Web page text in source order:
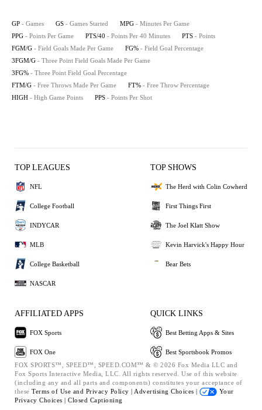
GP - Games GS - Games Started MPG - Minutes Per Game
PPG - Points Per Game PTS/40 - Points Per 40 Minutes PTS - Points
FGM/G - Field Goals Made Per Game FG% - Field Goal Percentage
3FGM/G - Three Point Field Goals Made Per Game
3FG% - Three Point Field Goal Percentage
FTM/G - Free Throws Made Per Game FT% - Free Throw Percentage
HIGH - High Game Points PPS - Points Per Shot
TOP LEAGUES
NFL
College Football
INDYCAR
MLB
College Basketball
NASCAR
TOP SHOWS
The Herd with Colin Cowherd
First Things First
The Joel Klatt Show
Kevin Harvick's Happy Hour
Bear Bets
AFFILIATED APPS
FOX Sports
FOX One
QUICK LINKS
Best Betting Apps & Sites
Best Sportsbook Promos
FOX SPORTS™, SPEED™, SPEED.COM™ & © 2026 Fox Media LLC and
Fox Sports Interactive Media, LLC. All rights reserved. Use of this website
(including any and all parts and components) constitutes your acceptance of
these Terms of Use and Privacy Policy | Advertising Choices |
Your
Privacy Choices | Closed Captioning